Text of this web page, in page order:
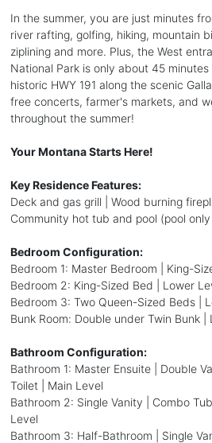
In the summer, you are just minutes
river rafting, golfing, hiking, mountain
ziplining and more. Plus, the West
National Park is only about 45
historic HWY 191 along the scenic
free concerts, farmer's markets, and
throughout the summer!
Your Montana Starts Here!
Key Residence Features:
Deck and gas grill | Wood burning
Community hot tub and pool (pool
Bedroom Configuration:
Bedroom 1: Master Bedroom | King-
Bedroom 2: King-Sized Bed | Lower
Bedroom 3: Two Queen-Sized Beds |
Bunk Room: Double under Twin Bunk |
Bathroom Configuration:
Bathroom 1: Master Ensuite | Double
Toilet | Main Level
Bathroom 2: Single Vanity | Combo
Level
Bathroom 3: Half-Bathroom | Single